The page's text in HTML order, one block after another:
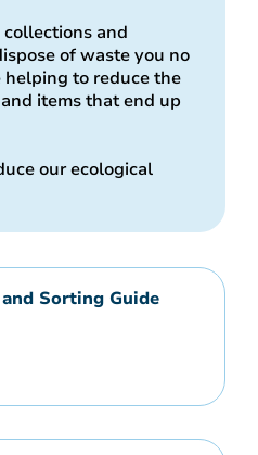
and
of waste you no
helping to reduce the
items that end up
our ecological
Sorting Guide